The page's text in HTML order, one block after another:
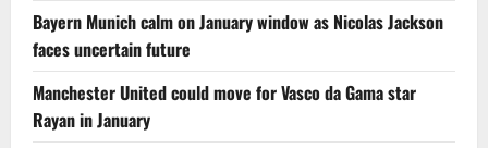
Bayern Munich calm on January window as Nicolas Jackson
faces uncertain future
Manchester United could move for Vasco da Gama star
Rayan in January